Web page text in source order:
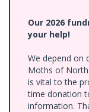
Our 2026
your help!
We depend on
Moths of
is vital to the
time donation
information.